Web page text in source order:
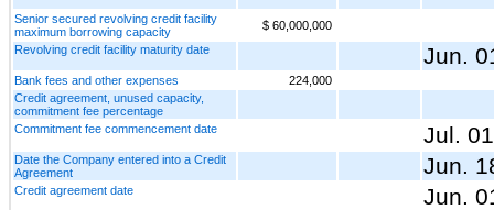
Senior secured revolving credit facility
maximum borrowing capacity
$ 60,000,000
Revolving credit facility maturity date
Jun.
Bank fees and other expenses
224,000
Credit agreement, unused capacity,
commitment fee percentage
Commitment fee commencement date
Jul.
Date the Company entered into a Credit
Agreement
Jun.
Credit agreement date Jun.